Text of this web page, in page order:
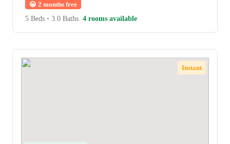
😀 2 months free
5 Beds • 3.0 Baths 4 rooms available
Instant